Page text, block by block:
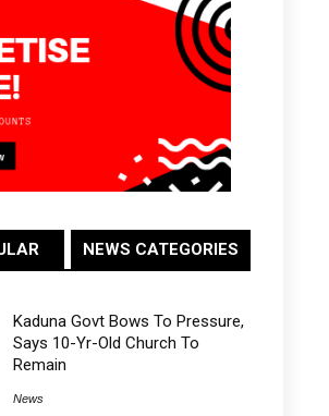
NEWS CATEGORIES
Kaduna Govt Bows To Pressure,
Says 10-Yr-Old Church To
Remain
News